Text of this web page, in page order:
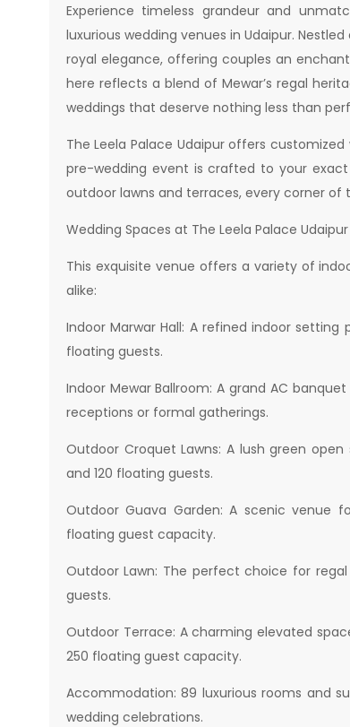
Experience timeless grandeur and
luxurious wedding venues in Udaipur.
royal elegance, offering couples an
here reflects a blend of Mewar’s regal
weddings that deserve nothing less than
The Leela Palace Udaipur offers
pre-wedding event is crafted to your
outdoor lawns and terraces, every corner
Wedding Spaces at The Leela Palace Udaipur
This exquisite venue offers a variety of
alike:
Indoor Marwar Hall: A refined indoor
floating guests.
Indoor Mewar Ballroom: A grand AC
receptions or formal gatherings.
Outdoor Croquet Lawns: A lush green
and 120 floating guests.
Outdoor Guava Garden: A scenic venue
floating guest capacity.
Outdoor Lawn: The perfect choice for
guests.
Outdoor Terrace: A charming elevated
250 floating guest capacity.
Accommodation: 89 luxurious rooms and
wedding celebrations.